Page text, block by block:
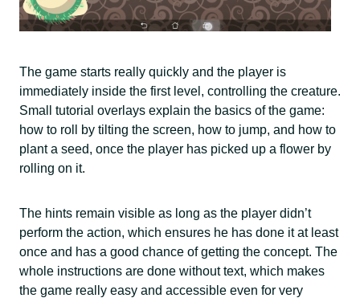
The game starts really quickly and the player is
immediately inside the first level, controlling the creature.
Small tutorial overlays explain the basics of the game:
how to roll by tilting the screen, how to jump, and how to
plant a seed, once the player has picked up a flower by
rolling on it.
The hints remain visible as long as the player didn’t
perform the action, which ensures he has done it at least
once and has a good chance of getting the concept. The
whole instructions are done without text, which makes
the game really easy and accessible even for very